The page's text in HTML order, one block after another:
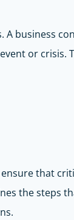
business
or crisis.
that
the steps